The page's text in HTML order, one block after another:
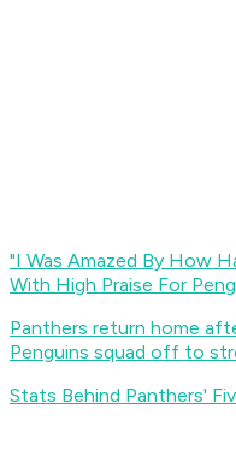
"I Was Amazed By How
With High Praise For
Panthers return home
Penguins squad off to
Stats Behind Panthers'